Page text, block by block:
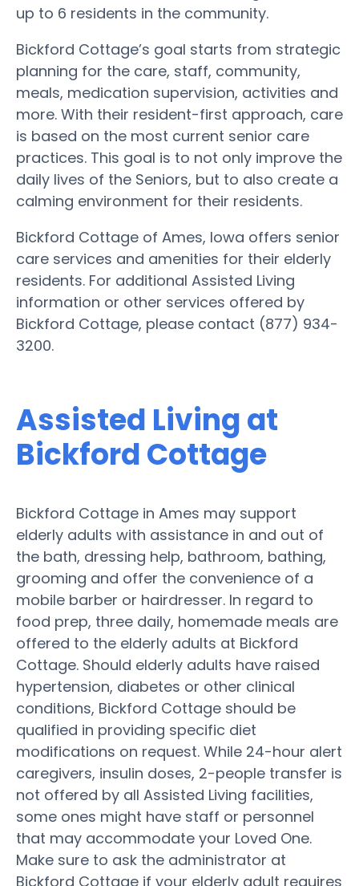
up to 6 residents in the community.
Bickford Cottage’s goal starts from strategic
planning for the care, staff, community,
meals, medication supervision, activities and
more. With their resident-first approach, care
is based on the most current senior care
practices. This goal is to not only improve the
daily lives of the Seniors, but to also create a
calming environment for their residents.
Bickford Cottage of Ames, Iowa offers senior
care services and amenities for their elderly
residents. For additional Assisted Living
information or other services offered by
Bickford Cottage, please contact (877) 934-
3200.
Assisted Living at
Bickford Cottage
Bickford Cottage in Ames may support
elderly adults with assistance in and out of
the bath, dressing help, bathroom, bathing,
grooming and offer the convenience of a
mobile barber or hairdresser. In regard to
food prep, three daily, homemade meals are
offered to the elderly adults at Bickford
Cottage. Should elderly adults have raised
hypertension, diabetes or other clinical
conditions, Bickford Cottage should be
qualified in providing specific diet
modifications on request. While 24-hour alert
caregivers, insulin doses, 2-people transfer is
not offered by all Assisted Living facilities,
some ones might have staff or personnel
that may accommodate your Loved One.
Make sure to ask the administrator at
Bickford Cottage if your elderly adult requires